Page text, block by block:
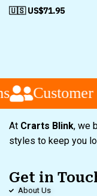
🇺🇸 US$71.95
Customer
At Crarts Blink, we
styles to keep you
Get in
About Us